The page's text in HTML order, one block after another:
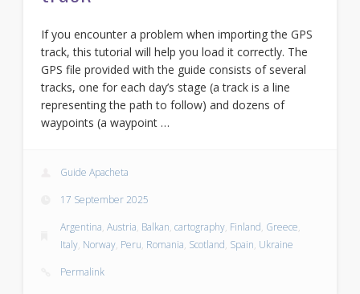
If you encounter a problem when importing the GPS
track, this tutorial will help you load it correctly. The
GPS file provided with the guide consists of several
tracks, one for each day’s stage (a track is a line
representing the path to follow) and dozens of
waypoints (a waypoint …
Guide Apacheta
17 September 2025
Argentina,Austria, Balkan,cartography, Finland, Greece,
Italy, Norway, Peru, Romania, Scotland, Spain, Ukraine
Permalink